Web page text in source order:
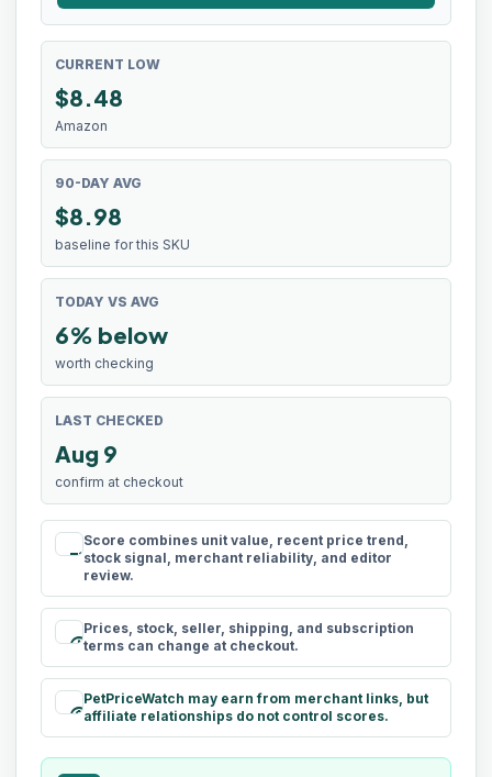
CURRENT LOW
$8.48
Amazon
90-DAY AVG
$8.98
baseline for this SKU
TODAY VS AVG
6% below
worth checking
LAST CHECKED
Aug 9
confirm at checkout
rule
Score combines unit value, recent price trend,
stock signal, merchant reliability, and editor
review.
schedule
Prices, stock, seller, shipping, and subscription
terms can change at checkout.
paid
PetPriceWatch may earn from merchant links, but
affiliate relationships do not control scores.